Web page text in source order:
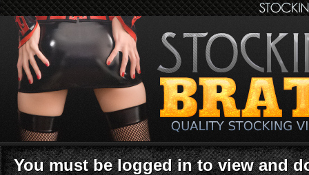
You must be logged in to view and